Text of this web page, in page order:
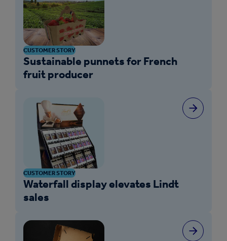
CUSTOMER STORY
Sustainable punnets for French
fruit producer
CUSTOMER STORY
Waterfall display elevates Lindt
sales